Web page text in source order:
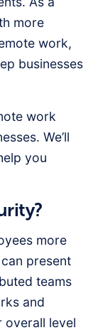
more
work,
businesses
work
We’ll
you
more
present
teams
and
overall level